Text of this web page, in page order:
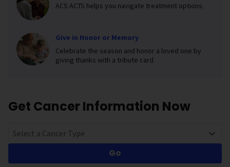
ACS ACTS helps you navigate treatment options.
Give in Honor or Memory
Celebrate the season and honor a loved one by
giving thanks with a tribute card.
Get Cancer Information Now
Select a Cancer Type
Go